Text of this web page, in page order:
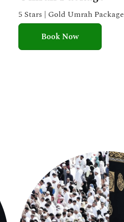
e
d
5
o
5 Stars | Gold Umrah Package
Book Now